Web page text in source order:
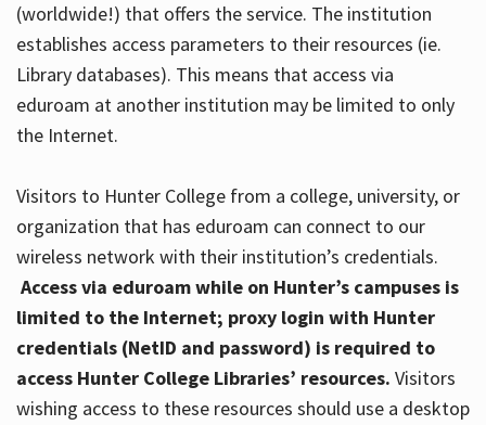
(worldwide!) that offers the service. The institution
establishes access parameters to their resources (ie.
Library databases). This means that access via
eduroam at another institution may be limited to only
the Internet.
Visitors to Hunter College from a college, university, or
organization that has eduroam can connect to our
wireless network with their institution’s credentials.
Access via eduroam while on Hunter’s campuses is
limited to the Internet; proxy login with Hunter
credentials (NetID and password) is required to
access Hunter College Libraries’ resources. Visitors
wishing access to these resources should use a desktop